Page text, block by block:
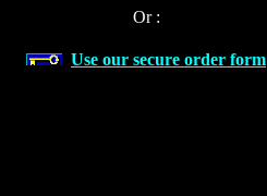
Or :
Use our secure order form